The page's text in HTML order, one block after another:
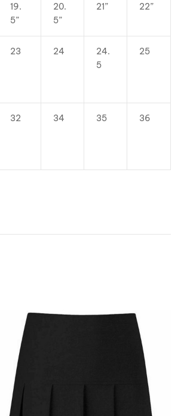
19.
5”
20.
5”
21” 22”
23 24
24.
5
25
32 34 35 36